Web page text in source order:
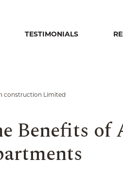
TESTIMONIALS
construction Limited
Benefits of